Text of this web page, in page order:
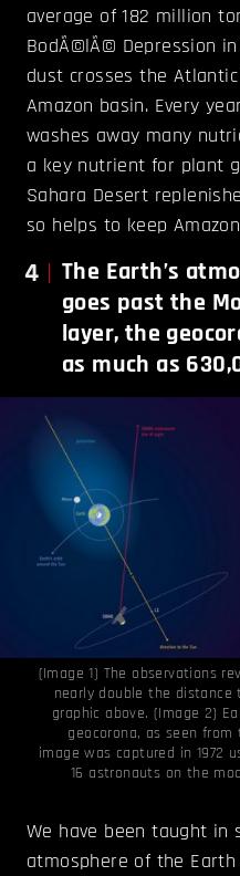
average of 182 million
BodÃ©lÃ© Depression
dust crosses the
Amazon basin. Every
washes away many
a key nutrient for plant
Sahara Desert
so helps to keep
4
The Earth’s
goes past the
layer, the
as much as
(Image 1) The observations
nearly double the
graphic above. (Image 2)
geocorona, as seen
image was captured in 1972
16 astronauts on the
We have been taught in
atmosphere of the